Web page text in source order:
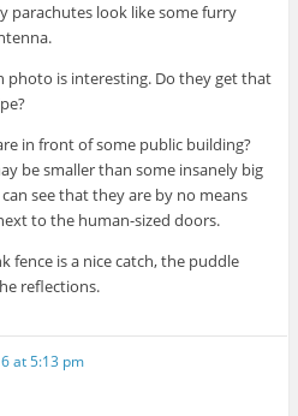
parachutes look like some furry
photo is interesting. Do they get that
in front of some public building?
be smaller than some insanely big
see that they are by no means
to the human-sized doors.
fence is a nice catch, the puddle
reflections.
at 5:13 pm